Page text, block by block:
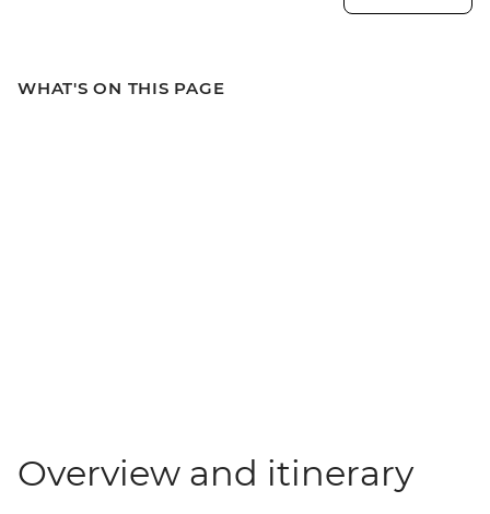
WHAT'S ON THIS PAGE
Overview and itinerary